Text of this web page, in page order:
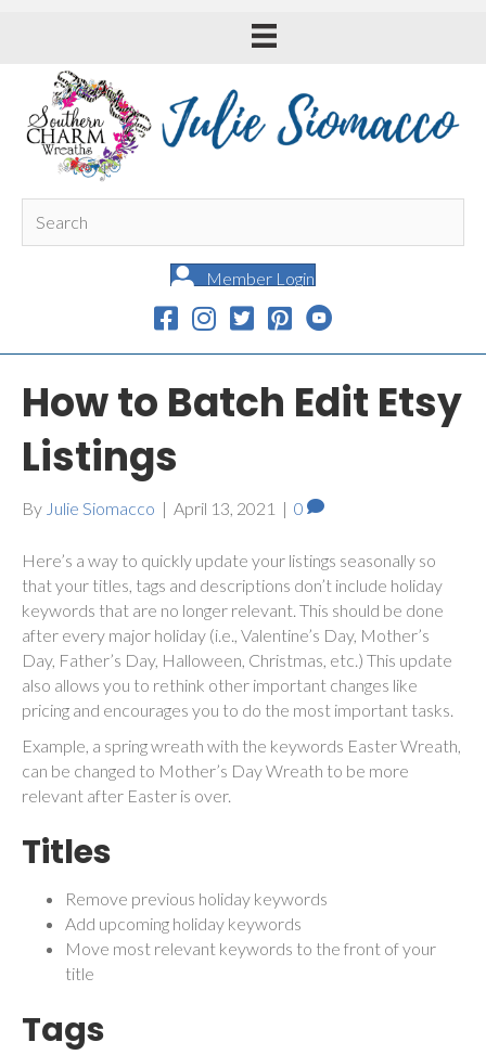
Member Login
How to Batch Edit Etsy
Listings
By Julie Siomacco | April 13, 2021 | 0
Here’s a way to quickly update your listings seasonally so
that your titles, tags and descriptions don’t include holiday
keywords that are no longer relevant. This should be done
after every major holiday (i.e., Valentine’s Day, Mother’s
Day, Father’s Day, Halloween, Christmas, etc.) This update
also allows you to rethink other important changes like
pricing and encourages you to do the most important tasks.
Example, a spring wreath with the keywords Easter Wreath,
can be changed to Mother’s Day Wreath to be more
relevant after Easter is over.
Titles
Remove previous holiday keywords
Add upcoming holiday keywords
Move most relevant keywords to the front of your
title
Tags